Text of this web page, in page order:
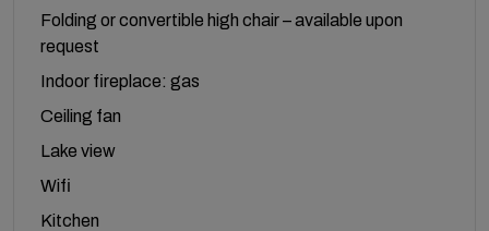
Folding or convertible high chair – available upon
request
Indoor fireplace: gas
Ceiling fan
Lake view
Wifi
Kitchen